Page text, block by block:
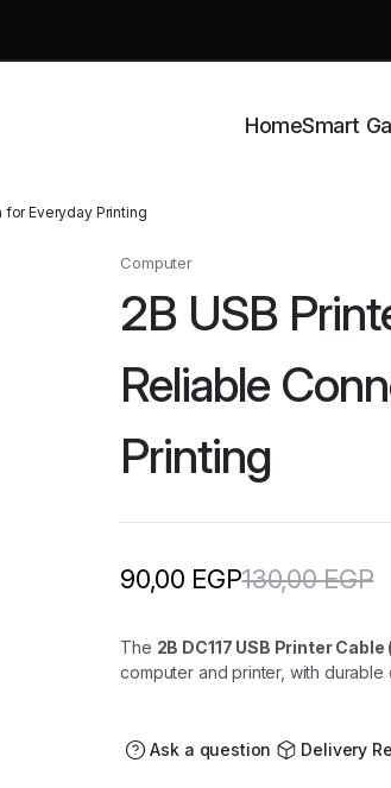
HomeSmart
for Everyday Printing
Computer
2B USB
Reliable
Printing
130,00EGP
90,00 EGP
The 2B DC117 USB Printer Cable
computer and printer, with
Ask a question Delivery